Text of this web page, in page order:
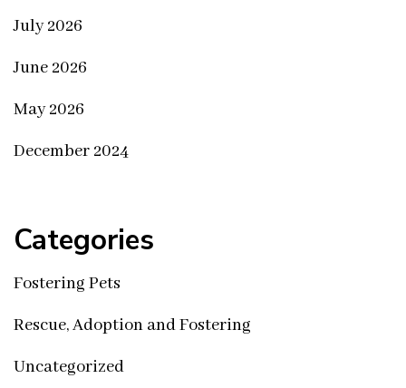
July 2026
June 2026
May 2026
December 2024
Categories
Fostering Pets
Rescue, Adoption and Fostering
Uncategorized